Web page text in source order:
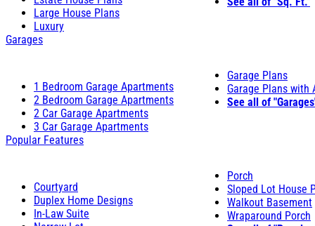
Large House Plans
Luxury
Garages
1 Bedroom Garage Apartments
2 Bedroom Garage Apartments
2 Car Garage Apartments
3 Car Garage Apartments
Garage Plans
Garage Plans with
See all of
Popular Features
Courtyard
Duplex Home Designs
In-Law Suite
Porch
Sloped Lot House
Walkout Basement
Wraparound Porch